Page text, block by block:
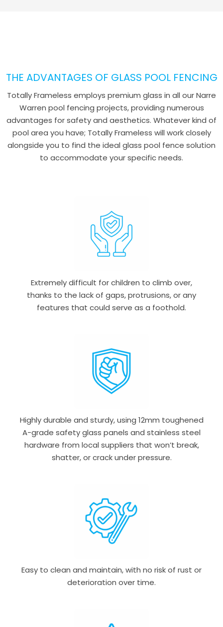
THE ADVANTAGES OF GLASS POOL FENCING
Totally Frameless employs premium glass in all our Narre
Warren pool fencing projects, providing numerous
advantages for safety and aesthetics. Whatever kind of
pool area you have; Totally Frameless will work closely
alongside you to find the ideal glass pool fence solution
to accommodate your specific needs.
Extremely difficult for children to climb over,
thanks to the lack of gaps, protrusions, or any
features that could serve as a foothold.
Highly durable and sturdy, using 12mm toughened
A-grade safety glass panels and stainless steel
hardware from local suppliers that won’t break,
shatter, or crack under pressure.
Easy to clean and maintain, with no risk of rust or
deterioration over time.